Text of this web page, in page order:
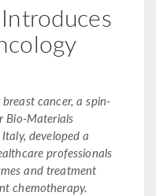
cancer, a spin-
Bio-Materials
developed a
professionals
and treatment
chemotherapy.